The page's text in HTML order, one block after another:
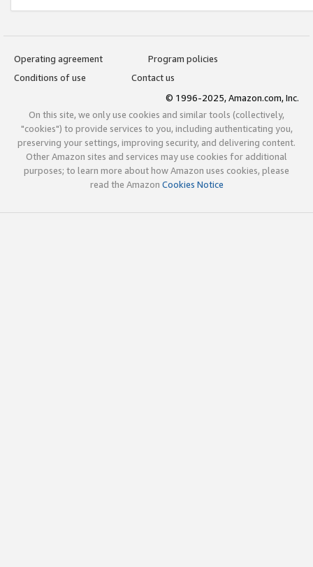
Operating agreement
Program policies
Conditions of use
Contact us
© 1996-2025, Amazon.com, Inc.
On this site, we only use cookies and similar tools (collectively,
"cookies") to provide services to you, including authenticating you,
preserving your settings, improving security, and delivering content.
Other Amazon sites and services may use cookies for additional
purposes; to learn more about how Amazon uses cookies, please
read the Amazon Cookies Notice